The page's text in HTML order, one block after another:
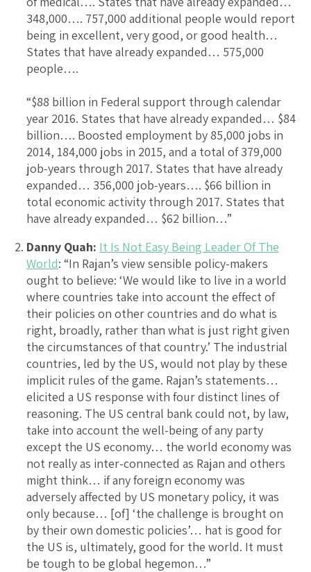
348,000…. 757,000 additional people would report
being in excellent, very good, or good health…
States that have already expanded… 575,000
people….
“$88 billion in Federal support through calendar
year 2016. States that have already expanded… $84
billion…. Boosted employment by 85,000 jobs in
2014, 184,000 jobs in 2015, and a total of 379,000
job‐years through 2017. States that have already
expanded… 356,000 job‐years…. $66 billion in
total economic activity through 2017. States that
have already expanded… $62 billion…”
Danny Quah: It Is Not Easy Being Leader Of The
World: “In Rajan’s view sensible policy-makers
ought to believe: ‘We would like to live in a world
where countries take into account the effect of
their policies on other countries and do what is
right, broadly, rather than what is just right given
the circumstances of that country.’ The industrial
countries, led by the US, would not play by these
implicit rules of the game. Rajan’s statements…
elicited a US response with four distinct lines of
reasoning. The US central bank could not, by law,
take into account the well-being of any party
except the US economy… the world economy was
not really as inter-connected as Rajan and others
might think… if any foreign economy was
adversely affected by US monetary policy, it was
only because… [of] ‘the challenge is brought on
by their own domestic policies’… hat is good for
the US is, ultimately, good for the world. It must
be tough to be global hegemon…”